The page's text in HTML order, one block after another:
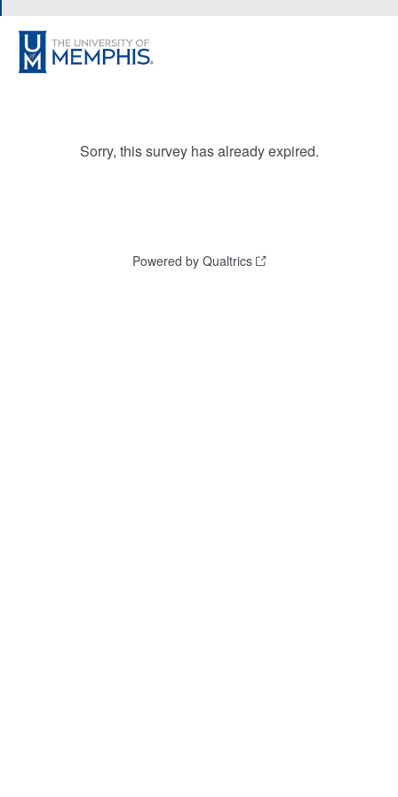
Sorry, this survey has already expired.
Powered by Qualtrics